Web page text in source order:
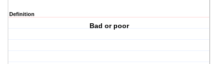
Definition
Bad or poor